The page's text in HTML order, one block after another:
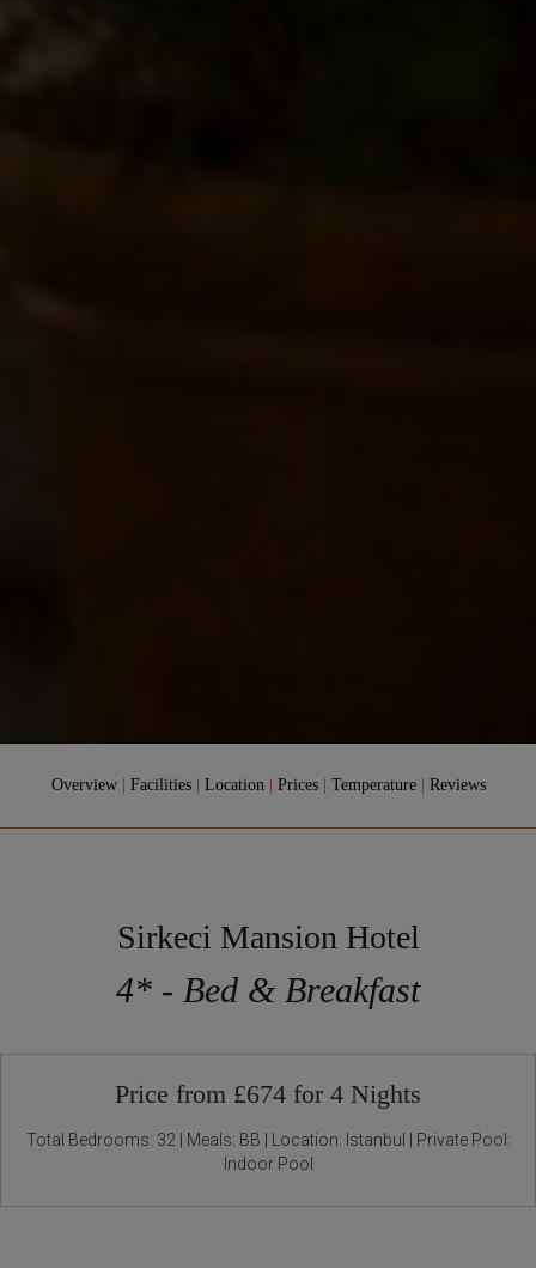
Overview Facilities Location Prices Temperature Reviews
Sirkeci Mansion Hotel
4* - Bed & Breakfast
Price from £674 for 4 Nights
Total Bedrooms: 32 | Meals: BB | Location: Istanbul | Private Pool:
Indoor Pool